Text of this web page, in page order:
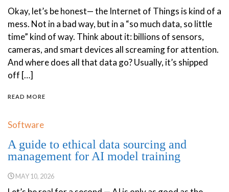
Okay, let’s be honest— the Internet of Things is kind of a
mess. Not in a bad way, but in a “so much data, so little
time” kind of way. Think about it: billions of sensors,
cameras, and smart devices all screaming for attention.
And where does all that data go? Usually, it’s shipped
off […]
READ MORE
Software
A guide to ethical data sourcing and
management for AI model training
MAY 10, 2026